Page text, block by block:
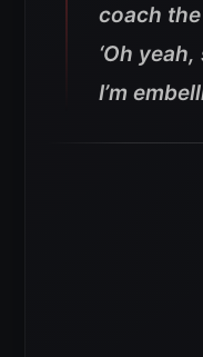
coach
‘Oh
I’m